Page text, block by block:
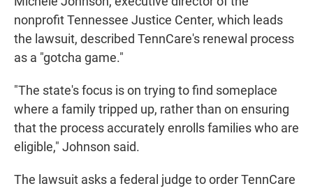
nonprofit Tennessee Justice Center, which leads
the lawsuit, described TennCare's renewal process
as a "gotcha game."
"The state's focus is on trying to find someplace
where a family tripped up, rather than on ensuring
that the process accurately enrolls families who are
eligible," Johnson said.
The lawsuit asks a federal judge to order TennCare